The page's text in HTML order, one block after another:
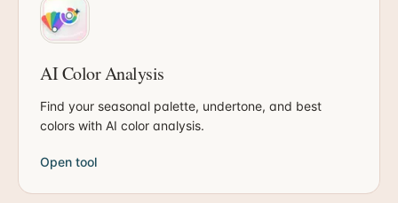
AI Color Analysis
Find your seasonal palette, undertone, and best
colors with AI color analysis.
Open tool